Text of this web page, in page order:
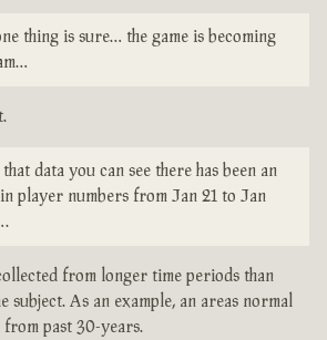
thing is sure… the game is becoming
data you can see there has been an
player numbers from Jan 21 to Jan
from longer time periods than
subject. As an example, an areas normal
from past 30-years.